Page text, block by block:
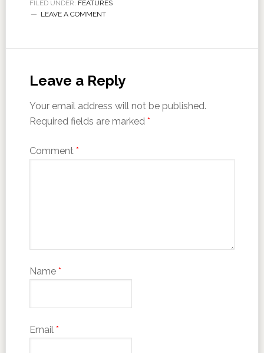
FILED UNDER: FEATURES
LEAVE A COMMENT
Leave a Reply
Your email address will not be published.
Required fields are marked *
Comment *
Name *
Email *